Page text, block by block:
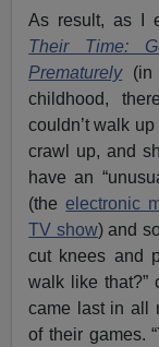
As result, as I
Their Time:
Prematurely
(in
childhood,
couldn’t walk
crawl up, and
have an
(theelectronic
TV show) and
cut knees and
walk like that?”
came last in all
of their games.